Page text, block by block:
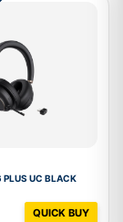
PLUS UC BLACK
QUICK BUY